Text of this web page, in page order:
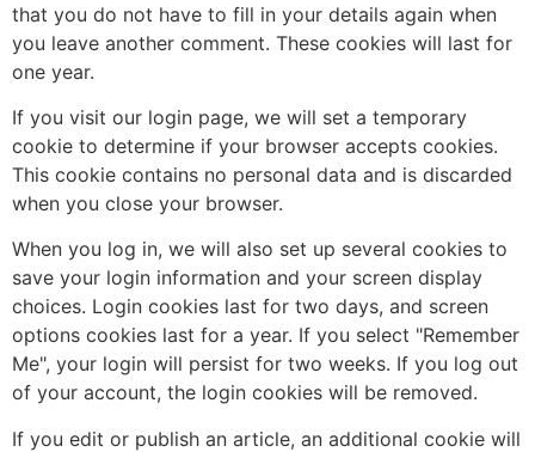
that you do not have to fill in your details again when
you leave another comment. These cookies will last for
one year.
If you visit our login page, we will set a temporary
cookie to determine if your browser accepts cookies.
This cookie contains no personal data and is discarded
when you close your browser.
When you log in, we will also set up several cookies to
save your login information and your screen display
choices. Login cookies last for two days, and screen
options cookies last for a year. If you select "Remember
Me", your login will persist for two weeks. If you log out
of your account, the login cookies will be removed.
If you edit or publish an article, an additional cookie will